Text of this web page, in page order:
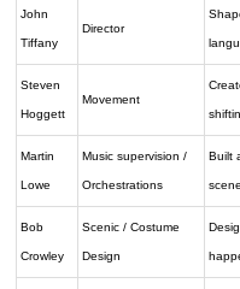
John
Tiffany
Director
Steven
Hoggett
Movement
Martin
Lowe
Music supervision /
Orchestrations
Built
Bob
Crowley
Scenic / Costume
Design